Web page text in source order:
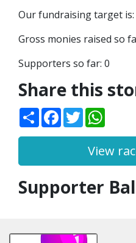
Our fundraising target is:
Gross monies raised so
Supporters so far: 0
Share this
ShareFacebook
Twitter
View
Supporter